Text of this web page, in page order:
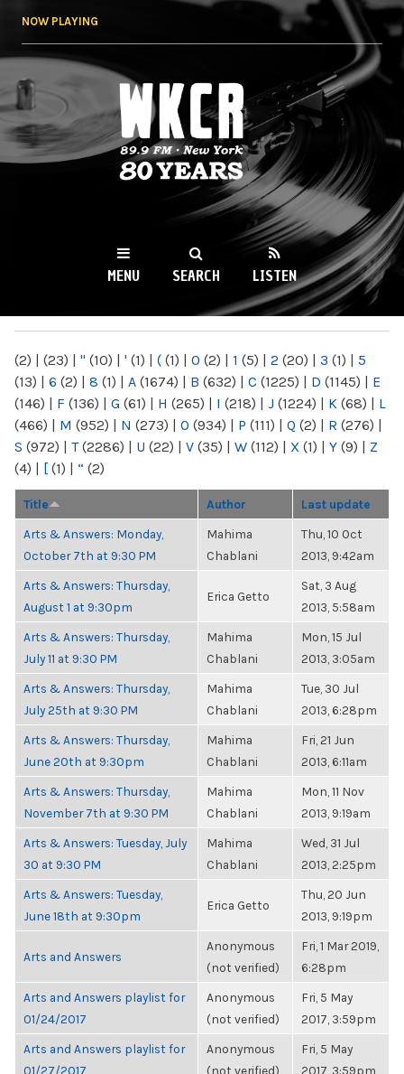
NOW PLAYING
WKCR 89.9FM
NY
MENU SEARCH LISTEN
(2) | (23) | " (10) | ' (1) | ( (1) | 0 (2) | 1 (5) | 2 (20) | 3 (1) | 5
(13) | 6 (2) | 8 (1) | A (1674) | B (632) | C (1225) | D (1145) | E
(146) | F (136) | G (61) | H (265) | I (218) | J (1224) | K (68) | L
(466) | M (952) | N (273) | O (934) | P (111) | Q (2) | R (276) |
S (972) | T(2286) | U (22) | V (35) | W (112) | X (1) | Y (9) | Z
(4) | [ (1) | “ (2)
Title Author Last update
Arts & Answers: Monday,
October 7th at 9:30 PM
Mahima
Chablani
Thu, 10 Oct
2013, 9:42am
Arts & Answers: Thursday,
August 1 at 9:30pm
Erica Getto
Sat, 3 Aug
2013, 5:58am
Arts & Answers: Thursday,
July 11 at 9:30 PM
Mahima
Chablani
Mon, 15 Jul
2013, 3:05am
Arts & Answers: Thursday,
July 25th at 9:30 PM
Mahima
Chablani
Tue, 30 Jul
2013, 6:28pm
Arts & Answers: Thursday,
June 20th at 9:30pm
Mahima
Chablani
Fri, 21 Jun
2013, 6:11am
Arts & Answers: Thursday,
November 7th at 9:30 PM
Mahima
Chablani
Mon, 11 Nov
2013, 9:19am
Arts & Answers: Tuesday, July
30 at 9:30 PM
Mahima
Chablani
Wed, 31 Jul
2013, 2:25pm
Arts & Answers: Tuesday,
June 18th at 9:30pm
Erica Getto
Thu, 20 Jun
2013, 9:19pm
Arts and Answers
Anonymous
(not verified)
Fri, 1 Mar 2019,
6:28pm
Arts and Answers playlist for
01/24/2017
Anonymous
(not verified)
Fri, 5 May
2017, 3:59pm
Arts and Answers playlist for
01/27/2017
Anonymous
(not verified)
Fri, 5 May
2017, 3:59pm